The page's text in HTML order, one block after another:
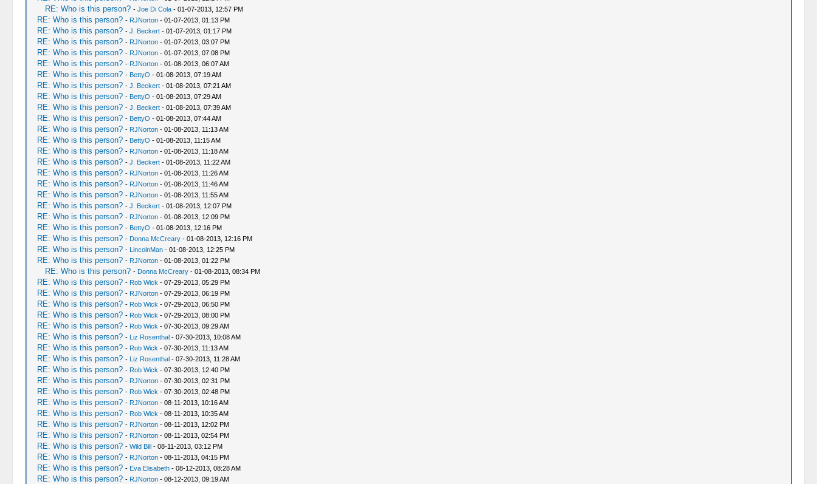
RE: Who is this person? - Joe Di Cola- 01-07-2013, 12:57 PM
RE: Who is this person? - RJNorton- 01-07-2013, 01:13 PM
RE: Who is this person? - J. Beckert- 01-07-2013, 01:17 PM
RE: Who is this person? - RJNorton- 01-07-2013, 03:07 PM
RE: Who is this person? - RJNorton- 01-07-2013, 07:08 PM
RE: Who is this person? - RJNorton- 01-08-2013, 06:07 AM
RE: Who is this person? - BettyO - 01-08-2013, 07:19 AM
RE: Who is this person? - J. Beckert- 01-08-2013, 07:21 AM
RE: Who is this person? - BettyO - 01-08-2013, 07:29 AM
RE: Who is this person? - J. Beckert- 01-08-2013, 07:39 AM
RE: Who is this person? - BettyO - 01-08-2013, 07:44 AM
RE: Who is this person? - RJNorton- 01-08-2013, 11:13 AM
RE: Who is this person? - BettyO - 01-08-2013, 11:15 AM
RE: Who is this person? - RJNorton- 01-08-2013, 11:18 AM
RE: Who is this person? - J. Beckert- 01-08-2013, 11:22 AM
RE: Who is this person? - RJNorton- 01-08-2013, 11:26 AM
RE: Who is this person? - RJNorton- 01-08-2013, 11:46 AM
RE: Who is this person? - RJNorton- 01-08-2013, 11:55 AM
RE: Who is this person? - J. Beckert- 01-08-2013, 12:07 PM
RE: Who is this person? - RJNorton- 01-08-2013, 12:09 PM
RE: Who is this person? - BettyO - 01-08-2013, 12:16 PM
RE: Who is this person? - Donna McCreary- 01-08-2013, 12:16 PM
RE: Who is this person? - LincolnMan- 01-08-2013, 12:25 PM
RE: Who is this person? - RJNorton- 01-08-2013, 01:22 PM
RE: Who is this person? - Donna McCreary- 01-08-2013, 08:34 PM
RE: Who is this person? - Rob Wick - 07-29-2013, 05:29 PM
RE: Who is this person? - RJNorton- 07-29-2013, 06:19 PM
RE: Who is this person? - Rob Wick - 07-29-2013, 06:50 PM
RE: Who is this person? - Rob Wick - 07-29-2013, 08:00 PM
RE: Who is this person? - Rob Wick - 07-30-2013, 09:29 AM
RE: Who is this person? - Liz Rosenthal- 07-30-2013, 10:08 AM
RE: Who is this person? - Rob Wick - 07-30-2013, 11:13 AM
RE: Who is this person? - Liz Rosenthal- 07-30-2013, 11:28 AM
RE: Who is this person? - Rob Wick - 07-30-2013, 12:40 PM
RE: Who is this person? - RJNorton- 07-30-2013, 02:31 PM
RE: Who is this person? - Rob Wick - 07-30-2013, 02:48 PM
RE: Who is this person? - RJNorton- 08-11-2013, 10:16 AM
RE: Who is this person? - Rob Wick - 08-11-2013, 10:35 AM
RE: Who is this person? - RJNorton- 08-11-2013, 12:02 PM
RE: Who is this person? - RJNorton- 08-11-2013, 02:54 PM
RE: Who is this person? - Wild Bill- 08-11-2013, 03:12 PM
RE: Who is this person? - RJNorton- 08-11-2013, 04:15 PM
RE: Who is this person? - Eva Elisabeth- 08-12-2013, 08:28 AM
RE: Who is this person? - RJNorton- 08-12-2013, 09:19 AM